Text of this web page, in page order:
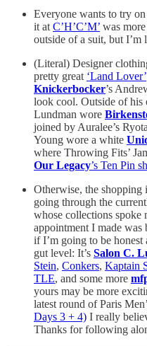
Everyone wants to try
it at C’H’C’M’ was
outside of a suit, but
(Literal) Designer
pretty great ‘Land Lover’
Knickerbocker’s
look cool. Outside of
Lundman wore
joined by Auralee’s
Young wore a white
where Throwing Fits’
Our Legacy’s Ten Pin
Otherwise, the
going through the
whose collections spoke
appointment I made was
if I’m going to be honest
gut level: It’s Salon C.
Stein, Conkers, Kaptain
TLE, and some more
yours may be more
latest round of Paris
Days 3 + 4) I really
Thanks for following